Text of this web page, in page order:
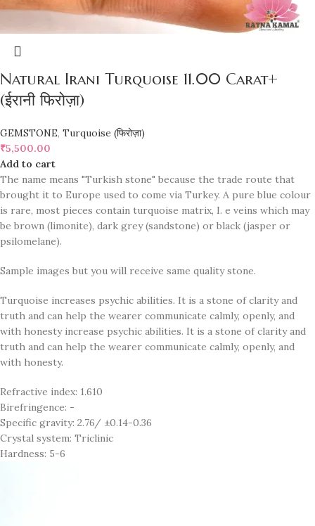
Natural Irani Turquoise 11.00 Carat+
(ईरानी फिरोज़ा)
GEMSTONE, Turquoise (फिरोज़ा)
₹5,500.00
Add to cart
The name means "Turkish stone" because the trade route that
brought it to Europe used to come via Turkey. A pure blue colour
is rare, most pieces contain turquoise matrix, I. e veins which may
be brown (limonite), dark grey (sandstone) or black (jasper or
psilomelane).
Sample images but you will receive same quality stone.
Turquoise increases psychic abilities. It is a stone of clarity and
truth and can help the wearer communicate calmly, openly, and
with honesty increase psychic abilities. It is a stone of clarity and
truth and can help the wearer communicate calmly, openly, and
with honesty.
Refractive index: 1.610
Birefringence: -
Specific gravity: 2.76/ ±0.14-0.36
Crystal system: Triclinic
Hardness: 5-6